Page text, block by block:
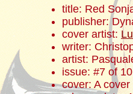
title: Red
publisher:
cover artist:
writer:
artist:
issue: #7 of 10
cover: A cover